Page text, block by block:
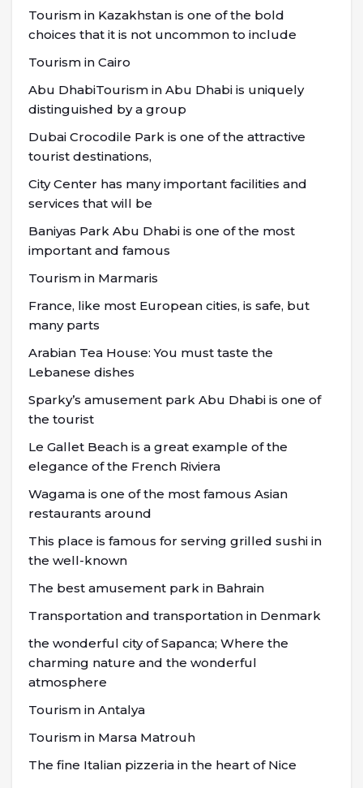
Tourism in Kazakhstan is one of the bold
choices that it is not uncommon to include
Tourism in Cairo
Abu DhabiTourism in Abu Dhabi is uniquely
distinguished by a group
Dubai Crocodile Park is one of the attractive
tourist destinations,
City Center has many important facilities and
services that will be
Baniyas Park Abu Dhabi is one of the most
important and famous
Tourism in Marmaris
France, like most European cities, is safe, but
many parts
Arabian Tea House: You must taste the
Lebanese dishes
Sparky’s amusement park Abu Dhabi is one of
the tourist
Le Gallet Beach is a great example of the
elegance of the French Riviera
Wagama is one of the most famous Asian
restaurants around
This place is famous for serving grilled sushi in
the well-known
The best amusement park in Bahrain
Transportation and transportation in Denmark
the wonderful city of Sapanca; Where the
charming nature and the wonderful
atmosphere
Tourism in Antalya
Tourism in Marsa Matrouh
The fine Italian pizzeria in the heart of Nice